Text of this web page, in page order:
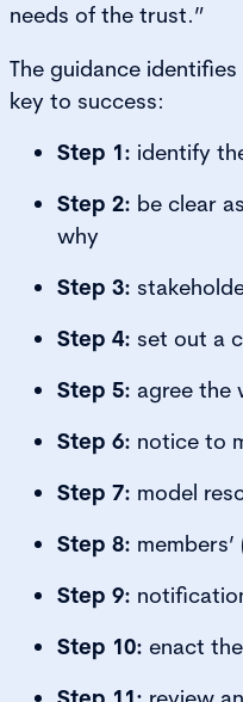
needs of the trust.”
The guidance
key to success:
Step 1: identify
Step 2: be clear
why
Step 3:
Step 4: set out a
Step 5: agree the
Step 6: notice to
Step 7: model
Step 8:
Step 9:
Step 10: enact